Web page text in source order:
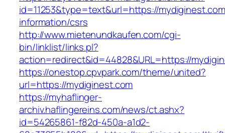
id=11253&type=text&url=https://
information/csrs
http://www.mietenundkaufen.com/cgi-
bin/linklist/links.pl?
action=redirect&id=44828&URL=https://
https://onestop.cpvpark.com/theme/united?
url=https://mydiginest.com
https://myhaflinger-
archiv.haflingereins.com/news/ct.ashx?
id=54265861-f82d-450a-a1d2-